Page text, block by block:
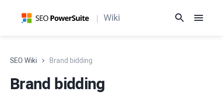
Wiki
SEO Wiki Brand bidding
Brand bidding